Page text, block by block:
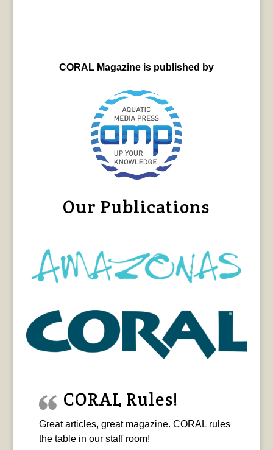
CORAL Magazine is published by
Our Publications
CORAL Rules!
Great articles, great magazine. CORAL rules
the table in our staff room!